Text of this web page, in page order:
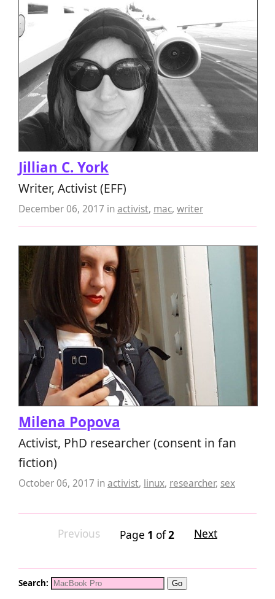
Jillian C. York
Writer, Activist (EFF)
December 06, 2017 inactivist, mac, writer
Milena Popova
Activist, PhD researcher (consent in fan
fiction)
October 06, 2017 inactivist, linux, researcher, sex
Page 1 of2
Previous Next
Search: